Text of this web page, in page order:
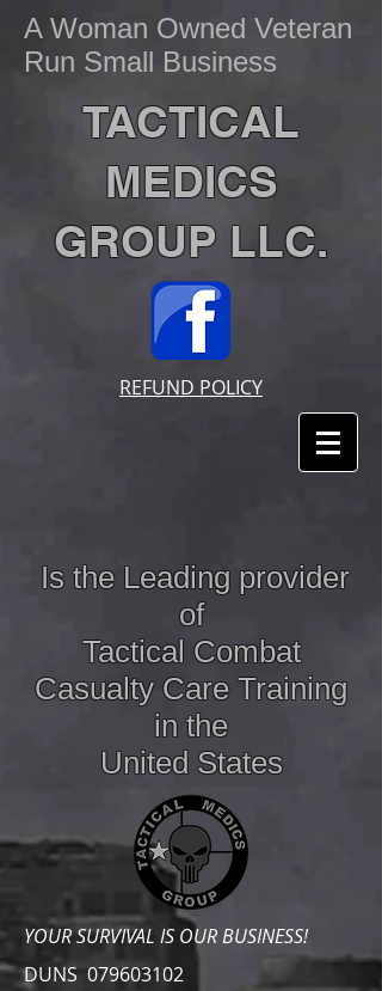
A Woman Owned Veteran
Run Small Business
TACTICAL
MEDICS
GROUP LLC.
REFUND POLICY
Is the Leading provider
of
Tactical Combat
Casualty Care Training
in the
United States
YOUR SURVIVAL IS OUR BUSINESS!
DUNS 079603102